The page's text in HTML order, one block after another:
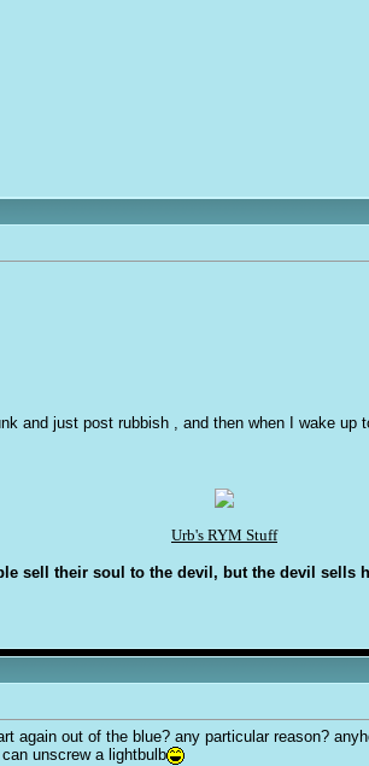
and just post rubbish , and then when I wake
Urb's RYM Stuff
sell their soul to the devil, but the devil sells
again out of the blue? any particular reason?
unscrew a lightbulb